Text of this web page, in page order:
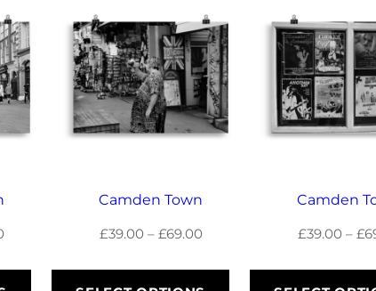
Price
£39.00
Camden Town
£39.00 – £69.00Price
£39.00
Camden
£39.00 – £